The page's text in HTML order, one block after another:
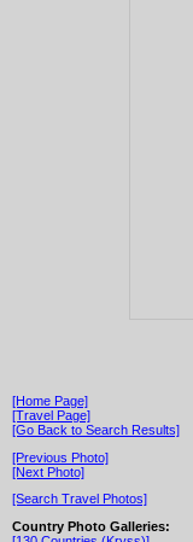
[Home Page]
[Travel Page]
[Go Back to Search Results]
[Previous Photo]
[Next Photo]
[Search Travel Photos]
Country Photo Galleries: